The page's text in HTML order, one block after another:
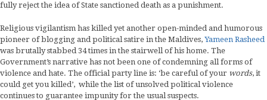
fully reject the idea of State sanctioned death as a punishment.
Religious vigilantism has killed yet another open-minded and humorous
pioneer of blogging and political satire in the Maldives, Yameen Rasheed
was brutally stabbed 34 times in the stairwell of his home. The
Government’s narrative has not been one of condemning all forms of
violence and hate. The official party line is: ‘be careful of your words, it
could get you killed’, while the list of unsolved political violence
continues to guarantee impunity for the usual suspects.